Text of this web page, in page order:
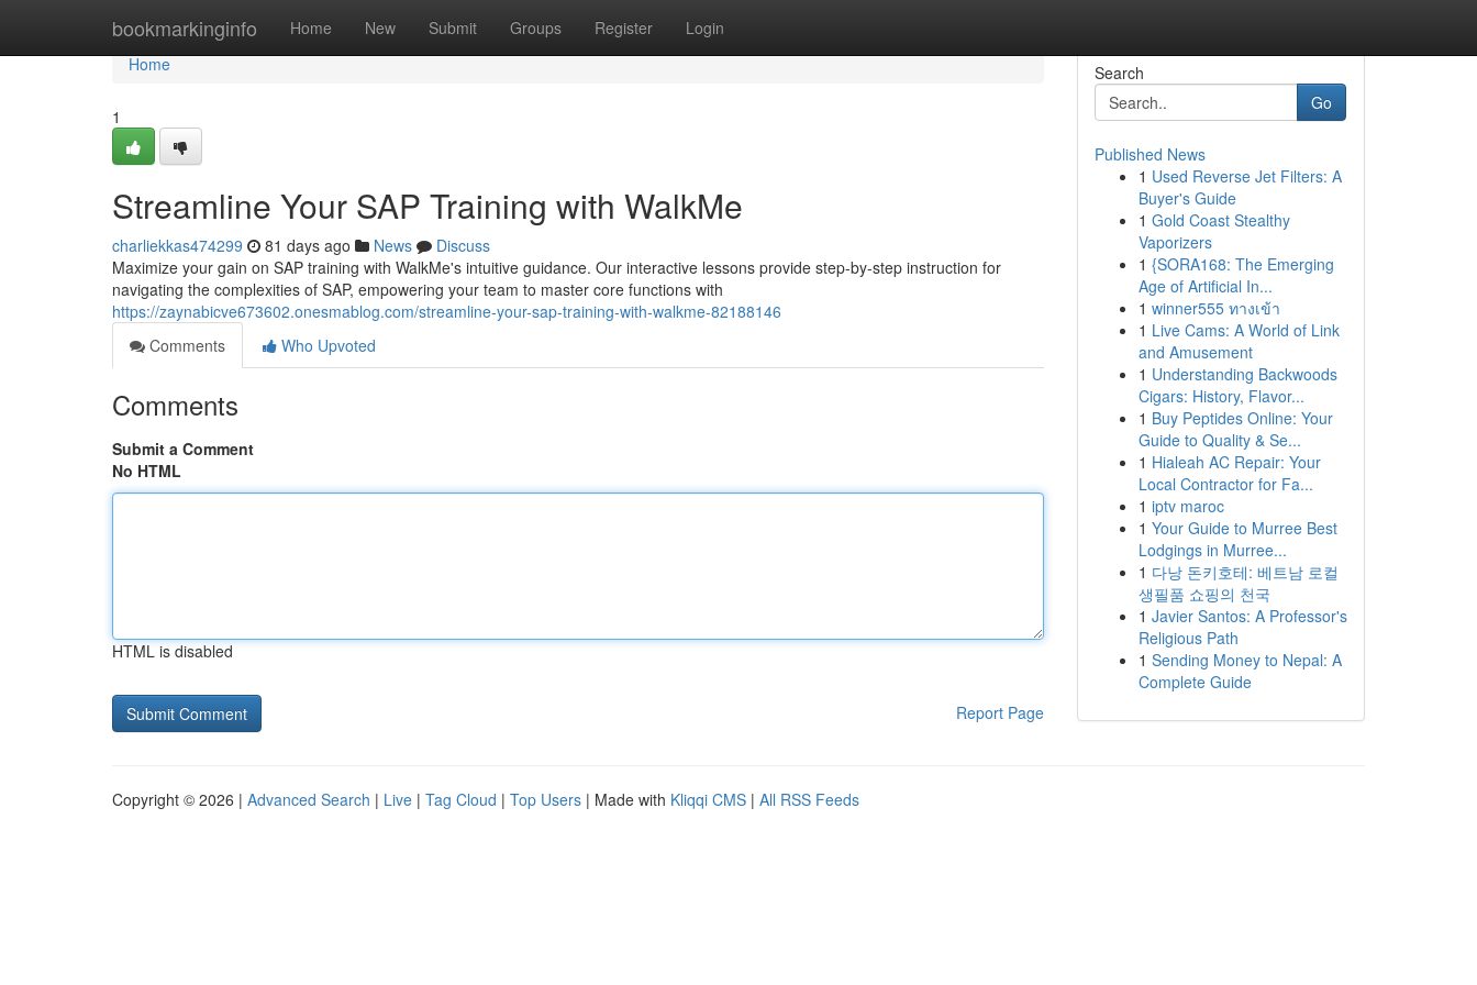
bookmarkinginfo Home New Submit Groups Register Login
Home
Home
1
Streamline Your SAP Training with WalkMe
charliekkas474299 81 days ago News
Discuss
Maximize your gain on SAP training with WalkMe's intuitive guidance. Our interactive lessons provide step-by-step instruction for
navigating the complexities of SAP, empowering your team to master core functions with
https://zaynabicve673602.onesmablog.com/streamline-your-sap-training-with-walkme-82188146
Comments
Who Upvoted
Comments
Submit a Comment
No HTML
HTML is disabled
Report Page
Search
Go
Published News
1 Used Reverse Jet Filters: A
Buyer's Guide
1 Gold Coast Stealthy
Vaporizers
1 {SORA168: The Emerging
Age of Artificial In...
1 winner555 ทางเข้า
1 Live Cams: A World of Link
and Amusement
1 Understanding Backwoods
Cigars: History, Flavor...
1 Buy Peptides Online: Your
Guide to Quality & Se...
1 Hialeah AC Repair: Your
Local Contractor for Fa...
1 iptv maroc
1 Your Guide to Murree Best
Lodgings in Murree...
1 다낭 돈키호테: 베트남 로컬
생필품 쇼핑의 천국
1 Javier Santos: A Professor's
Religious Path
1 Sending Money to Nepal: A
Complete Guide
Copyright © 2026 | Advanced Search | Live | Tag Cloud | Top Users | Made with Kliqqi CMS | All RSS Feeds